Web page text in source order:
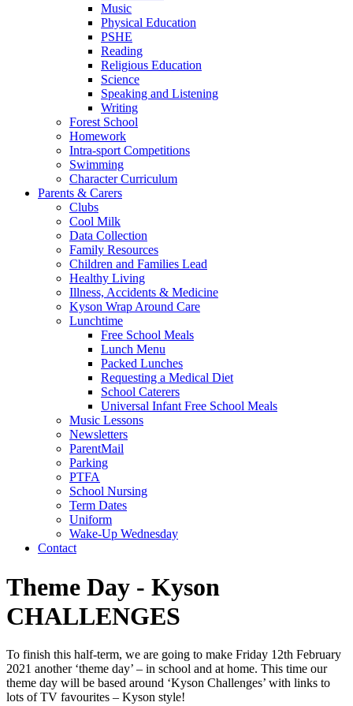
Music
Physical Education
PSHE
Reading
Religious Education
Science
Speaking and Listening
Writing
Forest School
Homework
Intra-sport Competitions
Swimming
Character Curriculum
Parents & Carers
Clubs
Cool Milk
Data Collection
Family Resources
Children and Families Lead
Healthy Living
Illness, Accidents & Medicine
Kyson Wrap Around Care
Lunchtime
Free School Meals
Lunch Menu
Packed Lunches
Requesting a Medical Diet
School Caterers
Universal Infant Free School Meals
Music Lessons
Newsletters
ParentMail
Parking
PTFA
School Nursing
Term Dates
Uniform
Wake-Up Wednesday
Contact
Theme Day - Kyson
CHALLENGES
To finish this half-term, we are going to make Friday 12th February
2021 another ‘theme day’ – in school and at home. This time our
theme day will be based around ‘Kyson Challenges’ with links to
lots of TV favourites – Kyson style!